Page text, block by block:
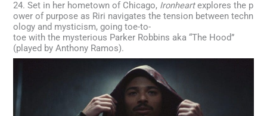
24. Set in her hometown of Chicago, Ironheartexplores the p
ower of purpose as Riri navigates the tension between techn
ology and mysticism, going toe-to-
toe with the mysterious Parker Robbins aka “The Hood”
(played by Anthony Ramos).